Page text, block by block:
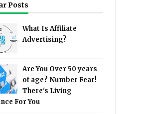
Posts
What Is Affiliate
Advertising?
Are You Over 50 years
of age? Number Fear!
There's Living
For You